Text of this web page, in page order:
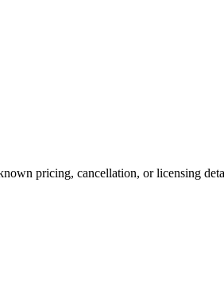
pricing, cancellation, or licensing